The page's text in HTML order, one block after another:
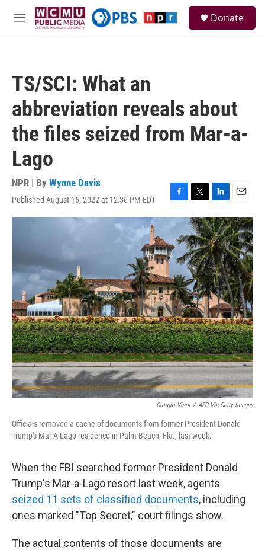
Skip to main content
M
Donate
TS/SCI: What an
abbreviation reveals about
the files seized from Mar-a-
Lago
NPR | By Wynne Davis
Published August 16, 2022 at 12:36 PM EDT
F
a
c
e
b
o
k
T
w
i
t
t
e
r
L
i
n
k
e
d
I
n
E
m
a
i
l
Giorgio Viera / AFP Via Getty Images
Officials removed a cache of documents from former President Donald
Trump's Mar-A-Lago residence in Palm Beach, Fla., last week.
When the FBI searched former President Donald
Trump's Mar-a-Lago resort last week, agents
seized 11 sets of classified documents, including
ones marked "Top Secret," court filings show.
The actual contents of those documents are